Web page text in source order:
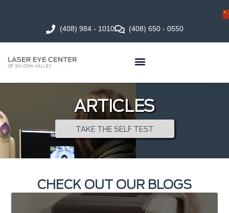
(408) 984 - 1010 (408) 650 - 0550
ARTICLES
TAKE THE SELF TEST
CHECK OUT OUR BLOGS